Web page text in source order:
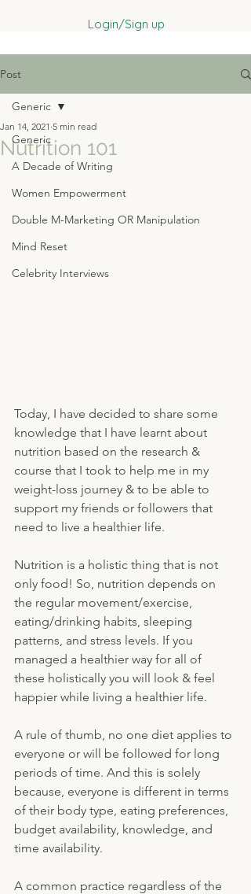
Login/Sign up
Post
Generic
A Decade of Writing
Women Empowerment
Double M-Marketing OR Manipulation
Mind Reset
Celebrity Interviews
Generic
Nutrition 101
Jan 14, 2021 5 min read
Today, I have decided to share some
knowledge that I have learnt about
nutrition based on the research &
course that I took to help me in my
weight-loss journey & to be able to
support my friends or followers that
need to live a healthier life.
Nutrition is a holistic thing that is not
only food! So, nutrition depends on
the regular movement/exercise,
eating/drinking habits, sleeping
patterns, and stress levels. If you
managed a healthier way for all of
these holistically you will look & feel
happier while living a healthier life.
A rule of thumb, no one diet applies to
everyone or will be followed for long
periods of time. And this is solely
because, everyone is different in terms
of their body type, eating preferences,
budget availability, knowledge, and
time availability.
A common practice regardless of the